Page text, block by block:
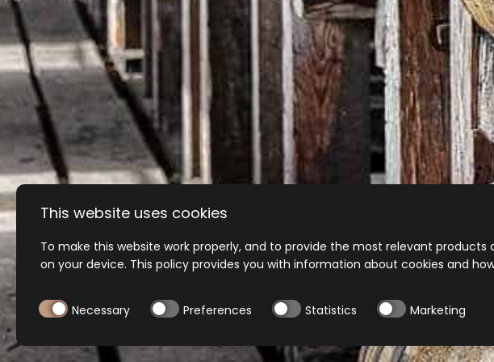
This website uses cookies
To make this website work properly, and to provide the most relevant
on your device. This policy provides you with information about cookies and
Necessary Preferences Statistics Marketing
Visit our website